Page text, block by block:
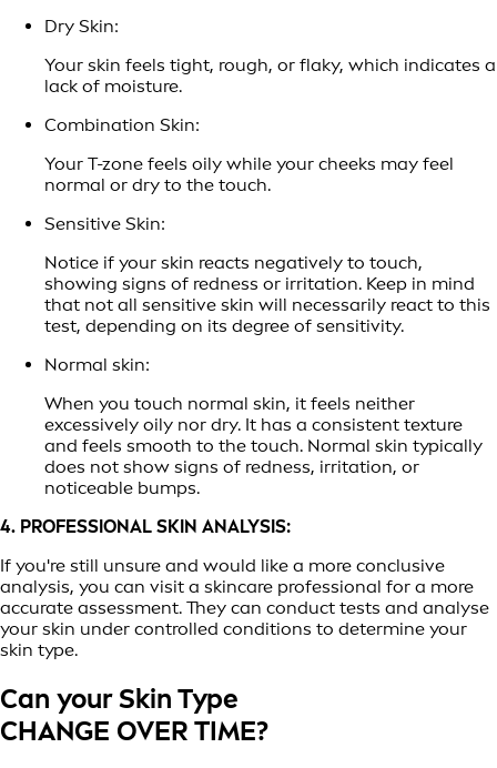
Dry Skin:
Your skin feels tight, rough, or flaky, which indicates a
lack of moisture.
Combination Skin:
Your T-zone feels oily while your cheeks may feel
normal or dry to the touch.
Sensitive Skin:
Notice if your skin reacts negatively to touch,
showing signs of redness or irritation. Keep in mind
that not all sensitive skin will necessarily react to this
test, depending on its degree of sensitivity.
Normal skin:
When you touch normal skin, it feels neither
excessively oily nor dry. It has a consistent texture
and feels smooth to the touch. Normal skin typically
does not show signs of redness, irritation, or
noticeable bumps.
4. PROFESSIONAL SKIN ANALYSIS:
If you're still unsure and would like a more conclusive
analysis, you can visit a skincare professional for a more
accurate assessment. They can conduct tests and analyse
your skin under controlled conditions to determine your
skin type.
Can your Skin Type
CHANGE OVER TIME?